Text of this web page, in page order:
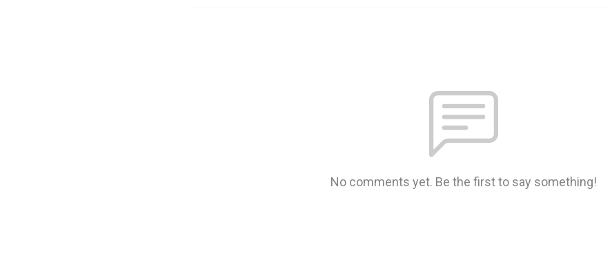
No comments yet. Be the first to say something!